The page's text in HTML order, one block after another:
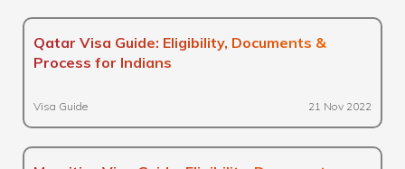
Qatar Visa Guide: Eligibility, Documents &
Process for Indians
Visa Guide 21 Nov 2022